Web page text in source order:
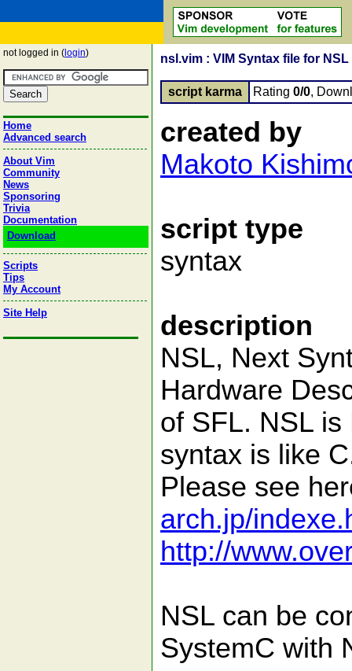
not logged in ( login)
Home
Advanced search
About Vim
Community
News
Sponsoring
Trivia
Documentation
Download
Scripts
Tips
My Account
Site Help
nsl.vim : VIM Syntax file for
script karma Rating 0/0,
created by
Makoto
script type
syntax
description
NSL, Next
Hardware
of SFL. NSL
syntax is like
Please see
arch.jp/
http://
NSL can be
SystemC with